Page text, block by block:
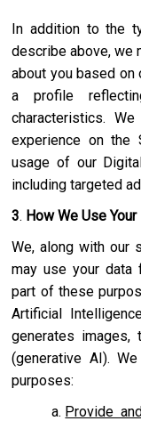
In addition to the
describe above, we
about you based
a profile
characteristics.
experience on the
usage of our
including targeted
3. How We Use Your
We, along with our
may use your data
part of these
Artificial
generates
(generative AI).
purposes:
Provide